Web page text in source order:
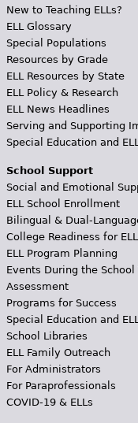
New to Teaching ELLs?
ELL Glossary
Special Populations
Resources by Grade
ELL Resources by State
ELL Policy & Research
ELL News Headlines
Serving and Supporting
Special Education and
School Support
Social and Emotional
ELL School Enrollment
Bilingual & Dual-
College Readiness for
ELL Program Planning
Events During the School
Assessment
Programs for Success
Special Education and
School Libraries
ELL Family Outreach
For Administrators
For Paraprofessionals
COVID-19 & ELLs